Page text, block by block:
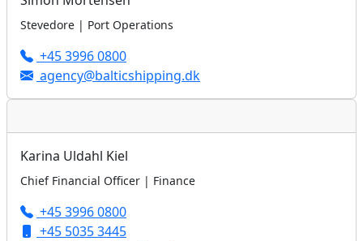
Stevedore | Port Operations
+45 3996 0800
agency@balticshipping.dk
Karina Uldahl Kiel
Chief Financial Officer | Finance
+45 3996 0800
+45 5035 3445